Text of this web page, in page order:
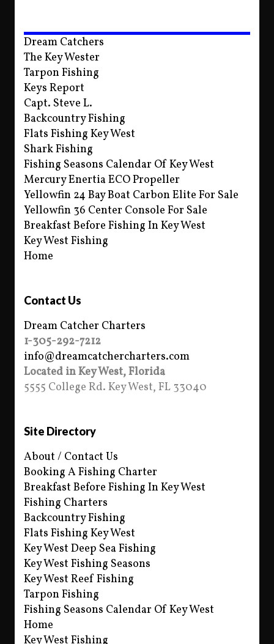
Dream Catchers
The Key Wester
Tarpon Fishing
Keys Report
Capt. Steve L.
Backcountry Fishing
Flats Fishing Key West
Shark Fishing
Fishing Seasons Calendar Of Key West
Mercury Enertia ECO Propeller
Yellowfin 24 Bay Boat Carbon Elite For Sale
Yellowfin 36 Center Console For Sale
Breakfast Before Fishing In Key West
Key West Fishing
Home
Contact Us
Dream Catcher Charters
1-305-292-7212
info@dreamcatchercharters.com
Located in Key West, Florida
5555 College Rd. Key West, FL 33040
Site Directory
About / Contact Us
Booking A Fishing Charter
Breakfast Before Fishing In Key West
Fishing Charters
Backcountry Fishing
Flats Fishing Key West
Key West Deep Sea Fishing
Key West Fishing Seasons
Key West Reef Fishing
Tarpon Fishing
Fishing Seasons Calendar Of Key West
Home
Key West Fishing